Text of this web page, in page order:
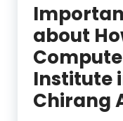
about
Institute
Chirang